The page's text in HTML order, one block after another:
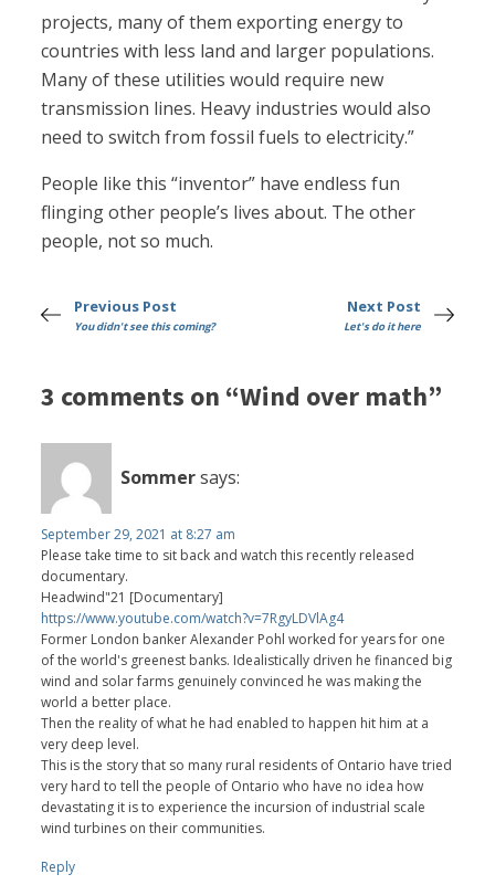
projects, many of them exporting energy to
countries with less land and larger populations.
Many of these utilities would require new
transmission lines. Heavy industries would also
need to switch from fossil fuels to electricity.”
People like this “inventor” have endless fun
flinging other people’s lives about. The other
people, not so much.
Previous Post
You didn't see this coming?
Next Post
Let's do it here
3 comments on “Wind over math”
Sommersays:
September 29, 2021 at 8:27 am
Please take time to sit back and watch this recently released
documentary.
Headwind"21 [Documentary]
https://www.youtube.com/watch?v=7RgyLDVlAg4
Former London banker Alexander Pohl worked for years for one
of the world's greenest banks. Idealistically driven he financed big
wind and solar farms genuinely convinced he was making the
world a better place.
Then the reality of what he had enabled to happen hit him at a
very deep level.
This is the story that so many rural residents of Ontario have tried
very hard to tell the people of Ontario who have no idea how
devastating it is to experience the incursion of industrial scale
wind turbines on their communities.
Reply